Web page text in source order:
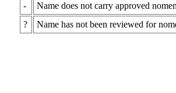
-
Name does not carry approved
?
Name has not been reviewed for